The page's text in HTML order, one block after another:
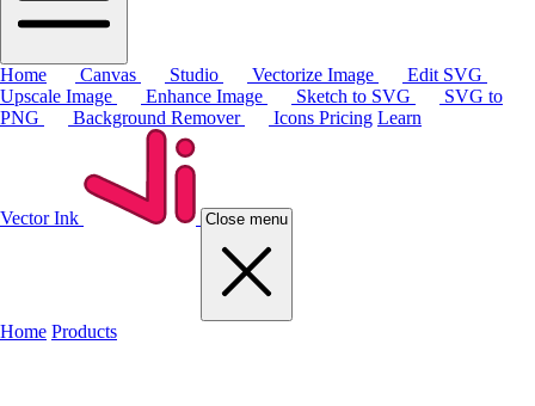
Home Canvas Studio Vectorize Image
Edit SVG
Upscale Image
Enhance Image Sketch to SVG
SVG to
PNG
Background Remover Icons Pricing Learn
Vector Ink Close menu
Home Products